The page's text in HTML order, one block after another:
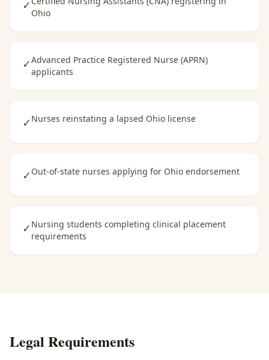
✓
Ohio
✓Advanced Practice Registered Nurse (APRN)
applicants
✓ Nurses reinstating a lapsed Ohio license
✓ Out-of-state nurses applying for Ohio endorsement
✓ Nursing students completing clinical placement
requirements
Legal Requirements